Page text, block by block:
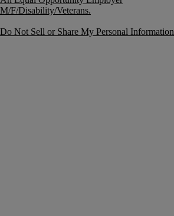
M/F/Disability/Veterans.
Do Not Sell or Share My Personal Information